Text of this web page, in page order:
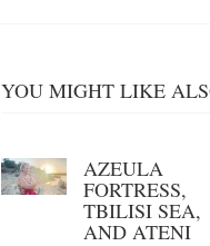
YOU MIGHT LIKE
AZEULA
FORTRESS,
TBILISI SEA,
AND ATENI